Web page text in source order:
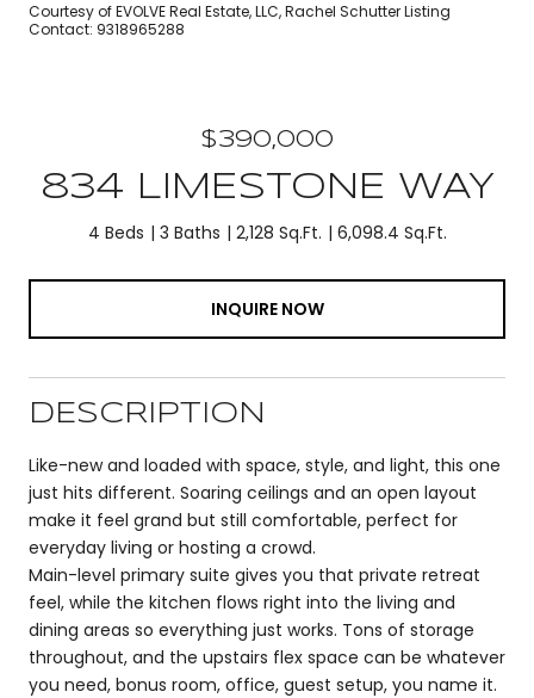
Courtesy of EVOLVE Real Estate, LLC, Rachel Schutter Listing
Contact: 9318965288
$390,000
834 LIMESTONE WAY
4 Beds 3 Baths 2,128 Sq.Ft. 6,098.4 Sq.Ft.
INQUIRE NOW
DESCRIPTION
Like-new and loaded with space, style, and light, this one
just hits different. Soaring ceilings and an open layout
make it feel grand but still comfortable, perfect for
everyday living or hosting a crowd.
Main-level primary suite gives you that private retreat
feel, while the kitchen flows right into the living and
dining areas so everything just works. Tons of storage
throughout, and the upstairs flex space can be whatever
you need, bonus room, office, guest setup, you name it.